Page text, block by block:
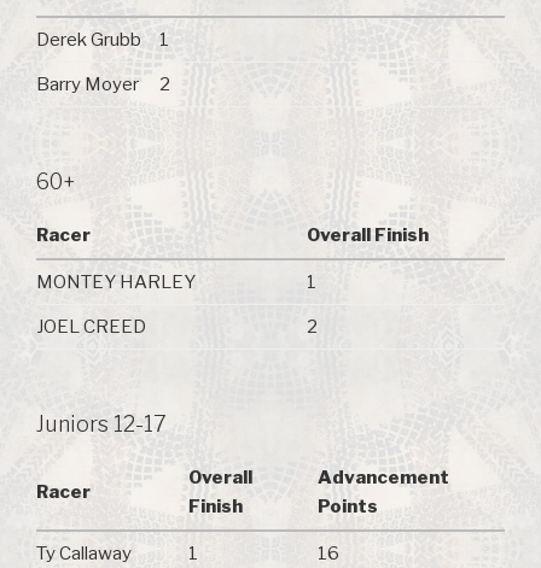
Derek Grubb 1
Barry Moyer 2
60+
Racer Overall Finish
MONTEY HARLEY 1
JOEL CREED 2
Juniors 12-17
Racer
Overall
Finish
Advancement
Points
Ty Callaway 1 16